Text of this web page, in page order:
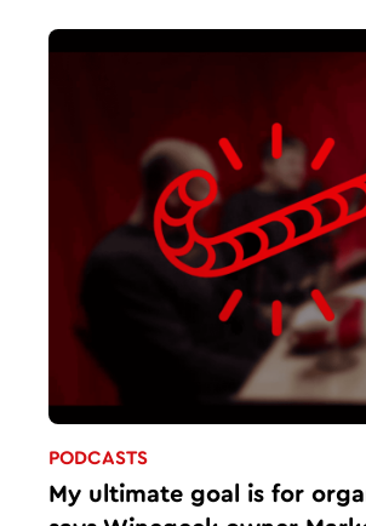
PODCASTS
My ultimate goal is for